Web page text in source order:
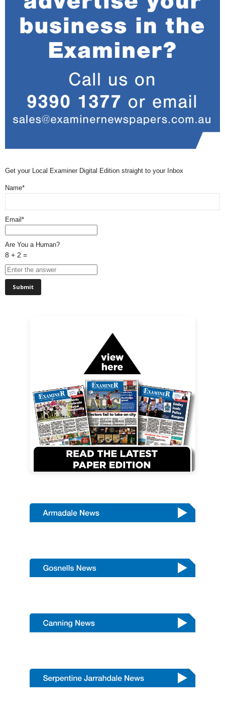
Get your Local Examiner Digital Edition straight to your Inbox
Name*
Email*
Are You a Human?
8 + 2 =